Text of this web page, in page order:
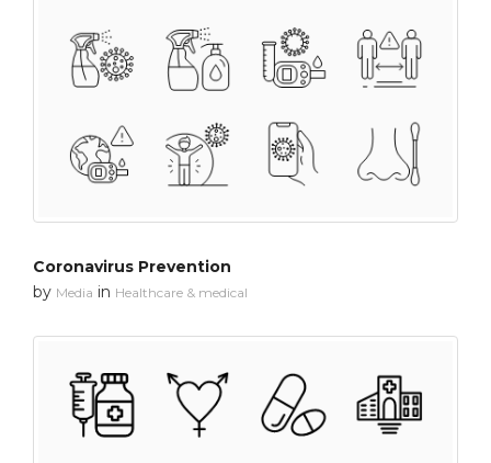
Coronavirus Prevention
by Media in Healthcare & medical